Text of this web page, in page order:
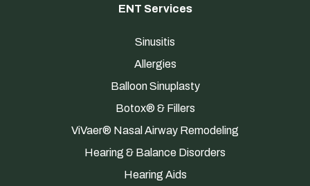
ENT Services
Sinusitis
Allergies
Balloon Sinuplasty
Botox® & Fillers
ViVaer® Nasal Airway Remodeling
Hearing & Balance Disorders
Hearing Aids